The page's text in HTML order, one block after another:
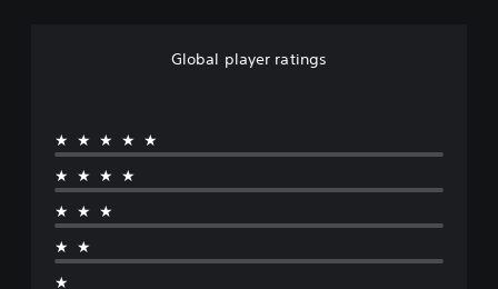
Global player ratings
★★★★★
★★★★
★★★
★★
★